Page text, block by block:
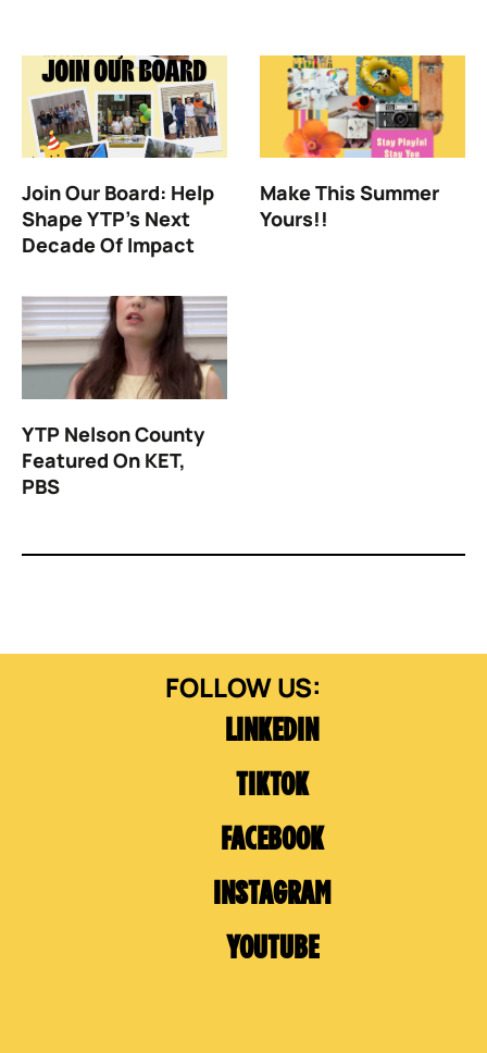
Join Our Board: Help
Shape YTP’s Next
Decade Of Impact
Make This Summer
Yours!!
YTP Nelson County
Featured On KET,
PBS
LINKEDIN
TIKTOK
FACEBOOK
INSTAGRAM
YOUTUBE